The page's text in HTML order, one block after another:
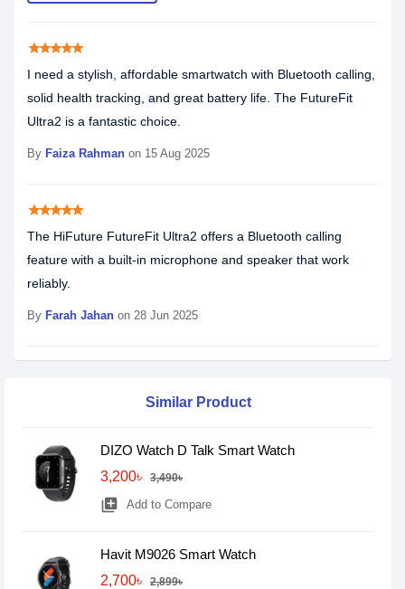
starstarstarstarstar
I need a stylish, affordable smartwatch with Bluetooth calling,
solid health tracking, and great battery life. The FutureFit
Ultra2 is a fantastic choice.
By Faiza Rahman on 15 Aug 2025
starstarstarstarstar
The HiFuture FutureFit Ultra2 offers a Bluetooth calling
feature with a built-in microphone and speaker that work
reliably.
By Farah Jahan on 28 Jun 2025
Similar Product
DIZO Watch D Talk Smart Watch
3,200৳
3,490৳
library_add Add to Compare
Havit M9026 Smart Watch
2,700৳
2,899৳